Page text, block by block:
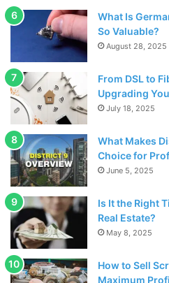
Casinos
What Is
So Valuable?
August 28, 2025
From DSL to
Upgrading
July 18, 2025
What Makes
Choice for
June 5, 2025
Is It the Right
Real Estate?
May 8, 2025
How to Sell
Maximum